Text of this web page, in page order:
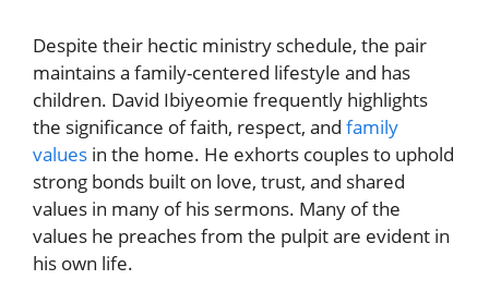
Despite their hectic ministry schedule, the pair
maintains a family-centered lifestyle and has
children. David Ibiyeomie frequently highlights
the significance of faith, respect, and family
values in the home. He exhorts couples to uphold
strong bonds built on love, trust, and shared
values in many of his sermons. Many of the
values he preaches from the pulpit are evident in
his own life.